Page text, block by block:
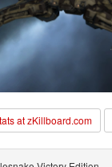
at zKillboard.com